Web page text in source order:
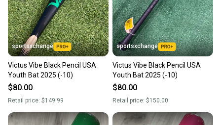
message the seller with questions about your item
at any time.
sportsxchange
Victus Vibe Black Pencil USA
Youth Bat 2025 (-10)
$80.00
Retail price: $149.99
sportsxchange
Victus Vibe Black Pencil USA
Youth Bat 2025 (-10)
$80.00
Retail price: $150.00